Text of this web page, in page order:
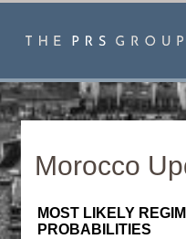
Morocco
MOST LIKELY
PROBABILITIES